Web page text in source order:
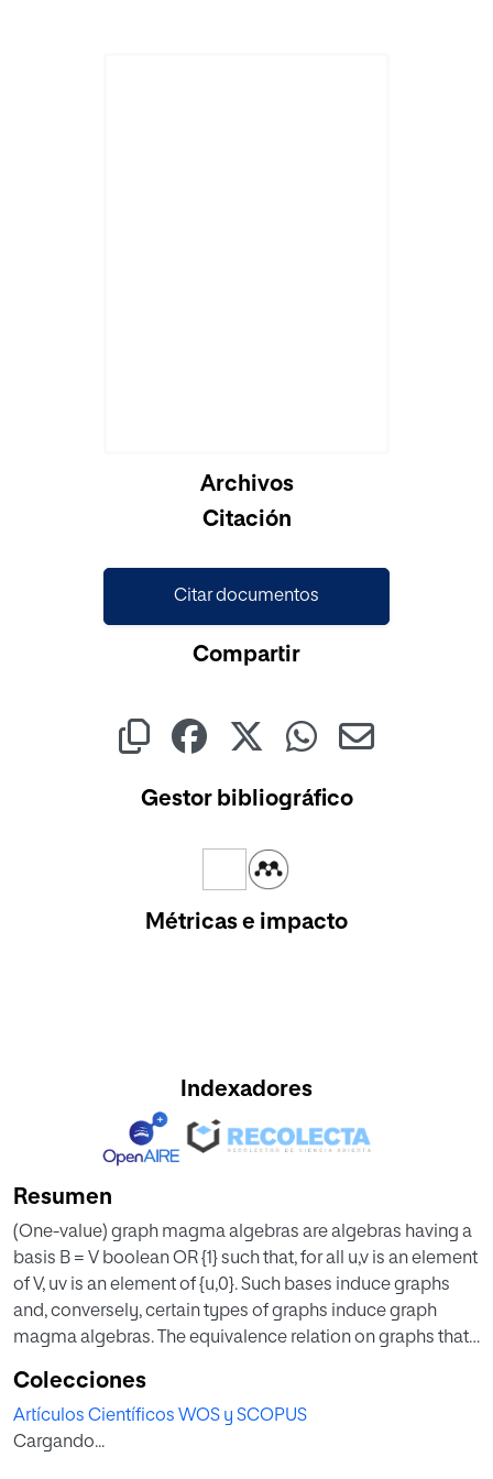
Archivos
Citación
Citar documentos
Compartir
Gestor bibliográfico
Métricas e impacto
Indexadores
Resumen
(One-value) graph magma algebras are algebras having a
basis B = V boolean OR {1} such that, for all u,v is an element
of V, uv is an element of {u,0}. Such bases induce graphs
and, conversely, certain types of graphs induce graph
magma algebras. The equivalence relation on graphs that
for the class of associative graphs having only finitely
many non-null connected components. In the process, the
ring-the-oretic structure of the magma algebras induced
Colecciones
Artículos Científicos WOS y SCOPUS
Cargando...